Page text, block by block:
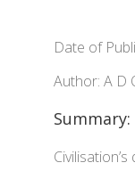
Date of
Author: A D
Summary: